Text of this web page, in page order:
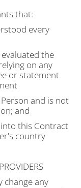
that:
every
the
on any
or statement
and is not
and
this Contract
country
change any